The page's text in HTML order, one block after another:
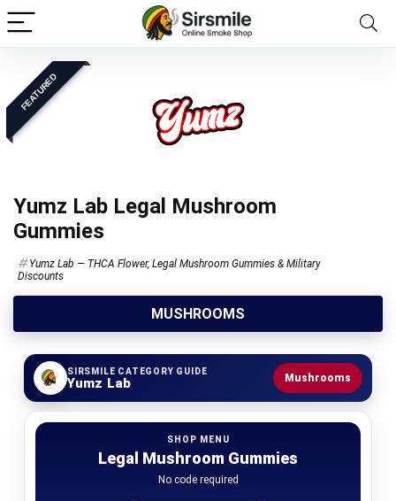
FEATURED
Yumz Lab Legal Mushroom
Gummies
Yumz Lab — THCA Flower, Legal Mushroom Gummies & Military
Discounts
MUSHROOMS
SIRSMILE CATEGORY GUIDE
Yumz Lab Mushrooms
SHOP MENU
Legal Mushroom Gummies
No code required